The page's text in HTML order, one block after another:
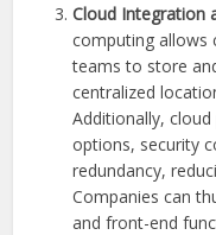
Cloud Integration
computing allows
teams to store
centralized
Additionally,
options, security
redundancy,
Companies can
and front-end